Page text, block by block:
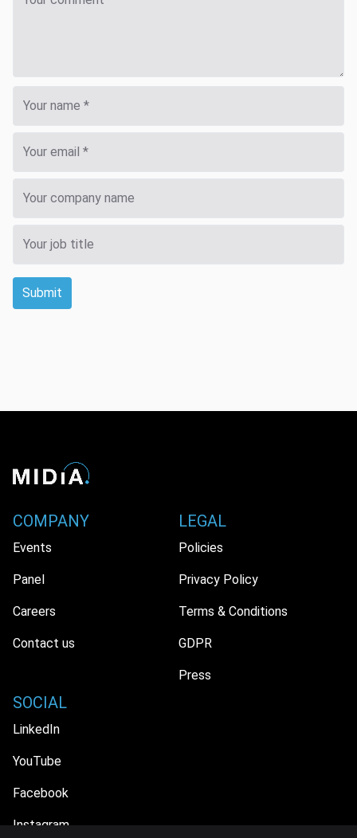
Submit
COMPANY
Events
Panel
Careers
Contact us
LEGAL
Policies
Privacy Policy
Terms & Conditions
GDPR
Press
SOCIAL
LinkedIn
YouTube
Facebook
Instagram